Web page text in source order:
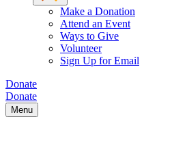
Make a Donation
Attend an Event
Ways to Give
Volunteer
Sign Up for Email
Donate
Donate
Menu